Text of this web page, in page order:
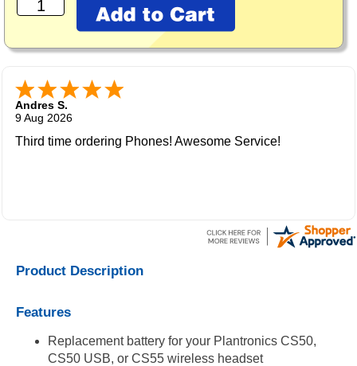
Andres S.
9 Aug 2026
Third time ordering Phones! Awesome Service!
Product Description
Features
Replacement battery for your Plantronics CS50,
CS50 USB, or CS55 wireless headset